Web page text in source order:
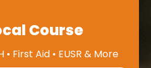
Course
• First Aid • EUSR & More